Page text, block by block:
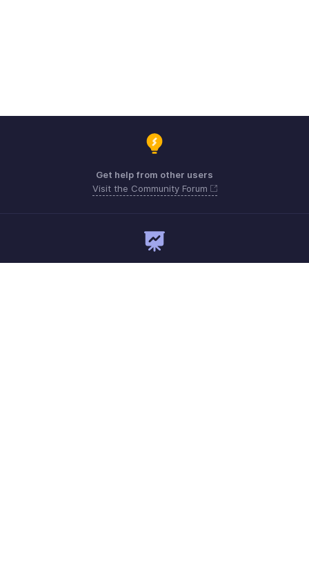
Get help from other users
Visit the Community Forum